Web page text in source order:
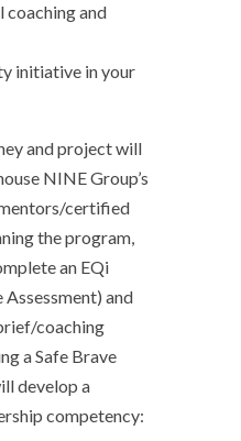
and
initiative in your
and project will
NINE Group’s
certified
the program,
an EQi
and
coaching
a Safe Brave
develop a
competency: